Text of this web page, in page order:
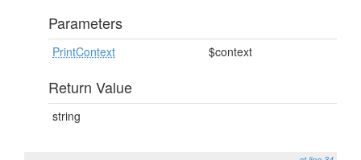
Parameters
PrintContext $context
Return Value
string